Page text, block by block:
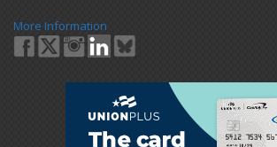
More Information